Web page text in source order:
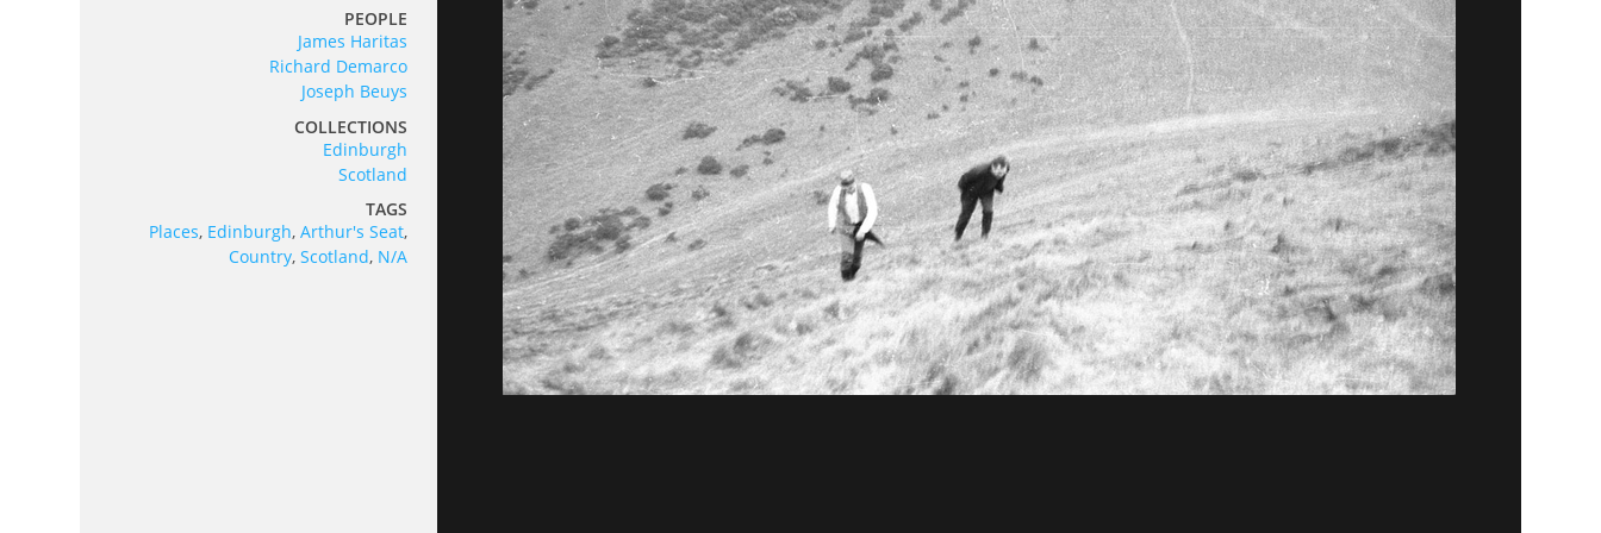
PEOPLE
James Haritas
Richard Demarco
Joseph Beuys
COLLECTIONS
Edinburgh
Scotland
TAGS
Places, Edinburgh,Arthur's Seat,
Country,Scotland, N/A